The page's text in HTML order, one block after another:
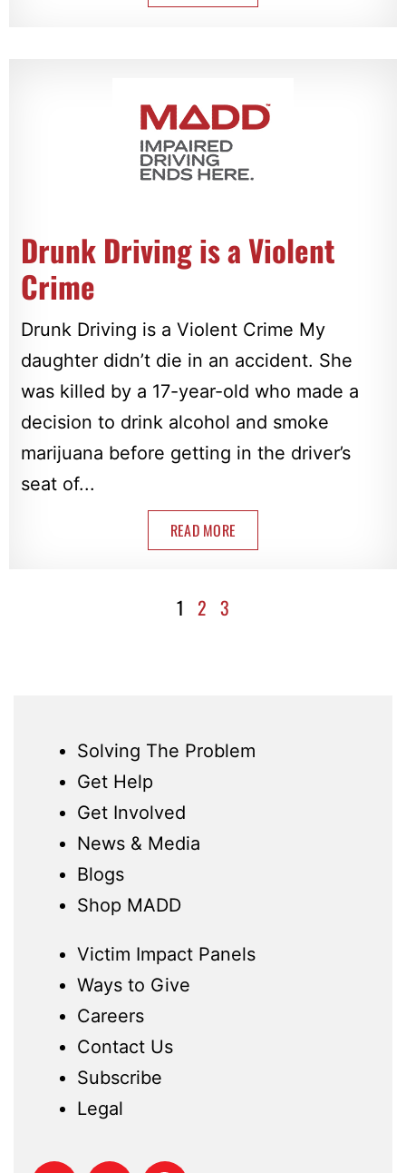
Drunk Driving is a Violent
Crime
Drunk Driving is a Violent Crime My
daughter didn’t die in an accident. She
was killed by a 17-year-old who made a
decision to drink alcohol and smoke
marijuana before getting in the driver’s
seat of...
READ MORE
1 2 3
Solving The Problem
Get Help
Get Involved
News & Media
Blogs
Shop MADD
Victim Impact Panels
Ways to Give
Careers
Contact Us
Subscribe
Legal